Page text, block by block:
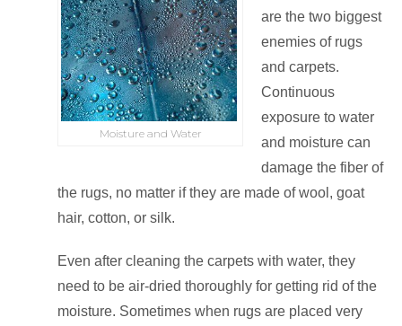
Moisture and Water
are the two biggest
enemies of rugs
and carpets.
Continuous
exposure to water
and moisture can
damage the fiber of
the rugs, no matter if they are made of wool, goat
hair, cotton, or silk.
Even after cleaning the carpets with water, they
need to be air-dried thoroughly for getting rid of the
moisture. Sometimes when rugs are placed very